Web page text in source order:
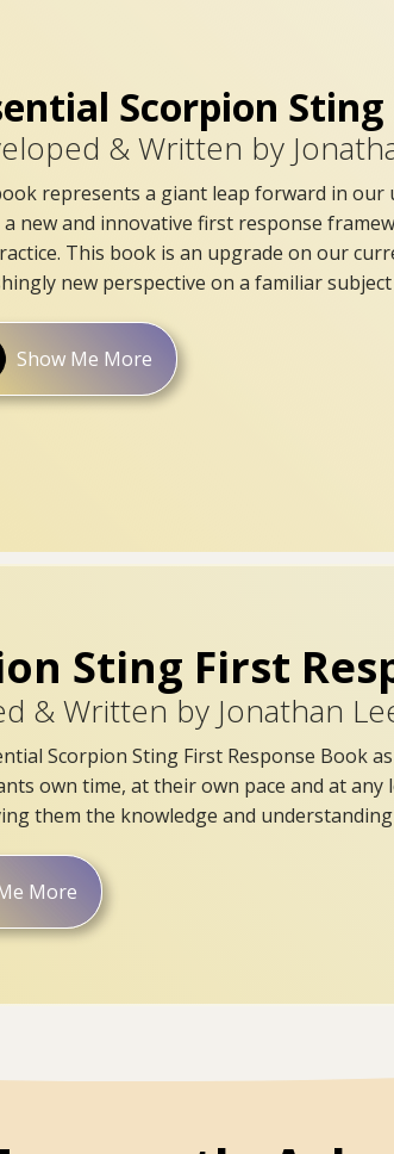
Scorpion
& Written by
represents a giant leap forward in
new and innovative first response
This book is an upgrade on our
new perspective on a familiar
Show Me More
Sting First
& Written by Jonathan
Scorpion Sting First Response Book
own time, at their own pace and at
them the knowledge and
More